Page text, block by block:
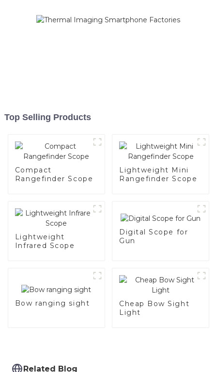
Top Selling Products
Compact
Rangefinder Scope
Lightweight Mini
Rangefinder Scope
Lightweight
Infrared Scope
Digital Scope for
Gun
Bow ranging sight
Cheap Bow Sight
Light
Related Blog